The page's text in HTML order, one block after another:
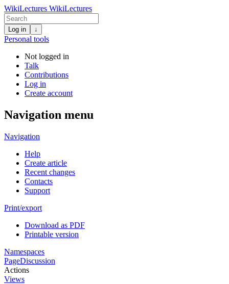
WikiLectures WikiLectures
Log in ↓
Personal tools
Not logged in
Talk
Contributions
Log in
Create account
Navigation menu
Navigation
Help
Create article
Recent changes
Contacts
Support
Print/export
Download as PDF
Printable version
Namespaces
PageDiscussion
Actions
Views